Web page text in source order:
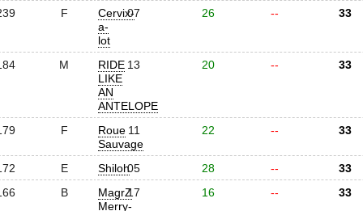
F
Cervix-
a-
lot
07 26 -- 33
M
RIDE
LIKE
AN
ANTELOPE
13 20 -- 33
F
Roue
Sauvage
11 22 -- 33
E Shiloh05 28 --
33
B
MagrZ
Merry-
17 16 -- 33